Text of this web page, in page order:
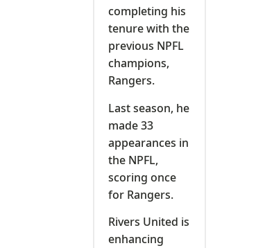
completing his
tenure with the
previous NPFL
champions,
Rangers.
Last season, he
made 33
appearances in
the NPFL,
scoring once
for Rangers.
Rivers United is
enhancing